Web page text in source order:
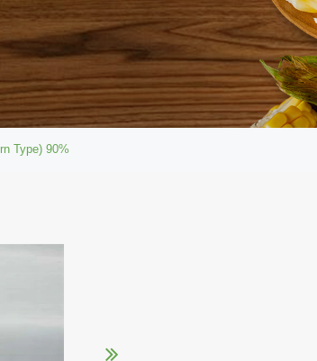
Type) 90%